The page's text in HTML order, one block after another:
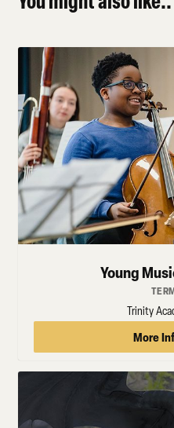
Young
Trinity
More